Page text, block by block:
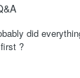
did
?